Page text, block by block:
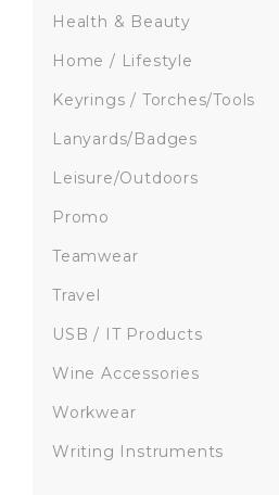
Health & Beauty
Home / Lifestyle
Keyrings / Torches/Tools
Lanyards/Badges
Leisure/Outdoors
Promo
Teamwear
Travel
USB / IT Products
Wine Accessories
Workwear
Writing Instruments